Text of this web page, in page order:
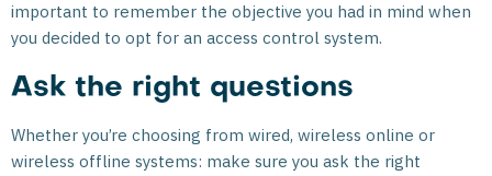
important to remember the objective you had in mind when
you decided to opt for an access control system.
Ask the right questions
Whether you’re choosing from wired, wireless online or
wireless offline systems: make sure you ask the right